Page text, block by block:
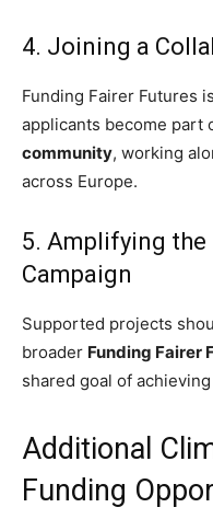
4. Joining a
Funding Fairer Futures
applicants become part
community, working
across Europe.
5. Amplifying the
Campaign
Supported projects
broader Funding Fairer
shared goal of achieving
Additional
Funding